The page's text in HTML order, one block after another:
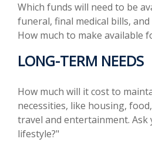
Which funds will need to be
funeral, final medical bills,
How much to make available
LONG-TERM NEEDS
How much will it cost to
necessities, like housing,
travel and entertainment.
lifestyle?"